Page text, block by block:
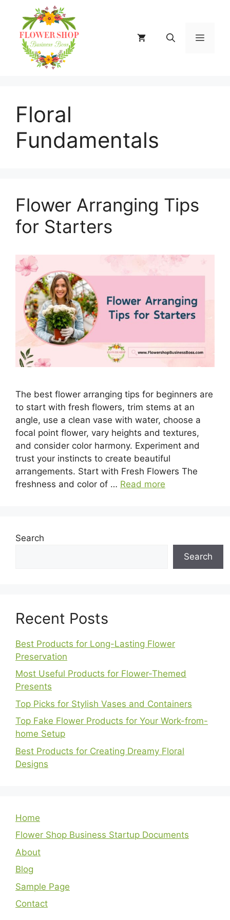
content
MENU
Floral
Fundamentals
Flower Arranging Tips
for Starters
The best flower arranging tips for beginners are
to start with fresh flowers, trim stems at an
angle, use a clean vase with water, choose a
focal point flower, vary heights and textures,
and consider color harmony. Experiment and
trust your instincts to create beautiful
arrangements. Start with Fresh Flowers The
freshness and color of … Read more
Search
Search
Recent Posts
Best Products for Long-Lasting Flower
Preservation
Most Useful Products for Flower-Themed
Presents
Top Picks for Stylish Vases and Containers
Top Fake Flower Products for Your Work-from-
home Setup
Best Products for Creating Dreamy Floral
Designs
Home
Flower Shop Business Startup Documents
About
Blog
Sample Page
Contact